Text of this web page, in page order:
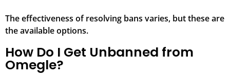
The effectiveness of resolving bans varies, but these are
the available options.
How Do I Get Unbanned from
Omegle?